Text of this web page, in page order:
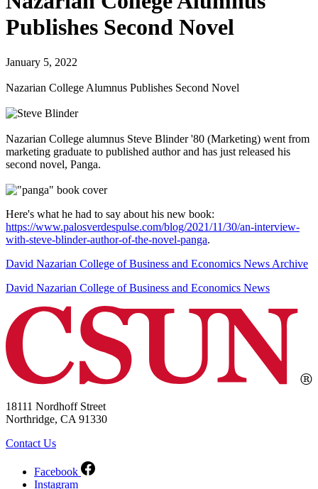
Publishes Second Novel
January 5, 2022
Nazarian College Alumnus Publishes Second Novel
Nazarian College alumnus Steve Blinder '80 (Marketing) went from
marketing graduate to published author and has just released his
second novel, Panga.
Here's what he had to say about his new book:
https://www.palosverdespulse.com/blog/2021/11/30/an-interview-
with-steve-blinder-author-of-the-novel-panga.
David Nazarian College of Business and Economics News Archive
David Nazarian College of Business and Economics News
18111 Nordhoff Street
Northridge, CA 91330
Contact Us
Facebook
Instagram